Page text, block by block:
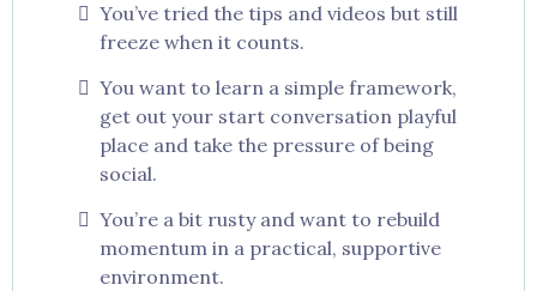
You’ve tried the tips and videos but still
freeze when it counts.
You want to learn a simple framework,
get out your start conversation playful
place and take the pressure of being
social.
You’re a bit rusty and want to rebuild
momentum in a practical, supportive
environment.